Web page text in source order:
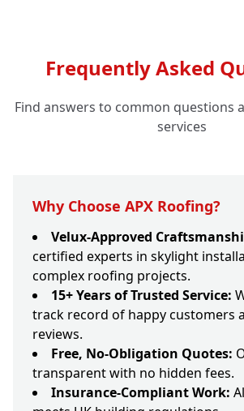
Frequently Asked
Find answers to common questions
services
Why Choose APX Roofing?
Velux-Approved
certified experts in skylight
complex roofing projects.
15+ Years of Trusted Service:
track record of happy customers
reviews.
Free, No-Obligation Quotes:
transparent with no hidden fees.
Insurance-Compliant Work: